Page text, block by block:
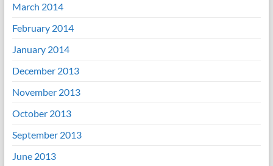
March 2014
February 2014
January 2014
December 2013
November 2013
October 2013
September 2013
June 2013